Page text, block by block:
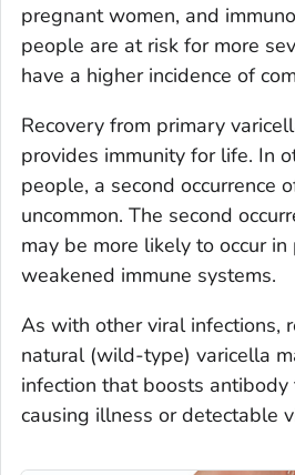
pregnant women, and
people are at risk for more
have a higher incidence of
Recovery from primary
provides immunity for life. In
people, a second occurrence
uncommon. The second
may be more likely to occur
weakened immune systems.
As with other viral infections,
natural (wild-type) varicella
infection that boosts
causing illness or detectable